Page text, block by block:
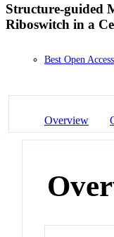
Structure-guided
Riboswitch in a
Best Open Access
Overview